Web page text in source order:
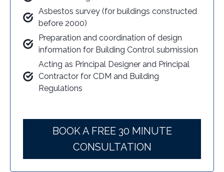
Asbestos survey (for buildings constructed
before 2000)
Preparation and coordination of design
information for Building Control submission
Acting as Principal Designer and Principal
Contractor for CDM and Building
Regulations
BOOK A FREE 30 MINUTE
CONSULTATION